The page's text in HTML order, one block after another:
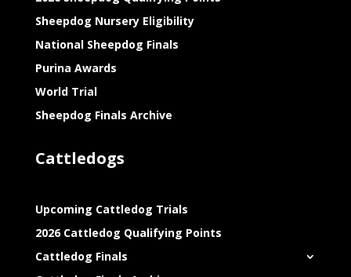
Sheepdog Nursery Eligibility
National Sheepdog Finals
Purina Awards
World Trial
Sheepdog Finals Archive
Cattledogs
Upcoming Cattledog Trials
2026 Cattledog Qualifying Points
Cattledog Finals